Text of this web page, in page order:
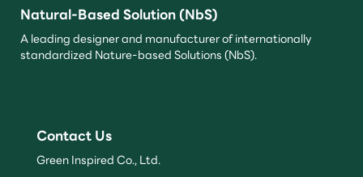
Natural-Based Solution (NbS)
A leading designer and manufacturer of internationally
standardized Nature-based Solutions (NbS).
Contact Us
Green Inspired Co., Ltd.